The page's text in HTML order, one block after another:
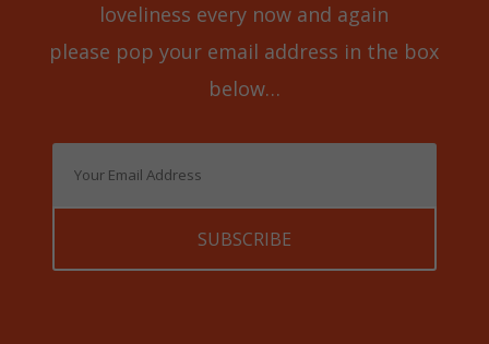
loveliness every now and again
please pop your email address in the box
below…